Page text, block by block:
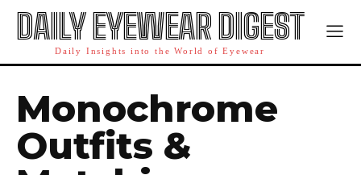
DAILY EYEWEAR DIGEST
Daily Insights into the World of Eyewear
Monochrome
Outfits &